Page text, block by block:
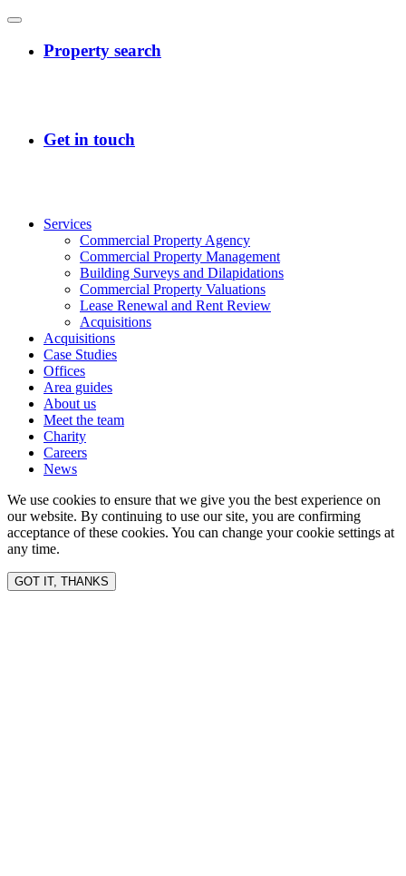
Services
Commercial Property Agency
Commercial Property Management
Building Surveys and Dilapidations
Commercial Property Valuations
Lease Renewal and Rent Review
Acquisitions
Acquisitions
Case Studies
Offices
Area guides
About us
Meet the team
Charity
Careers
News
We use cookies to ensure that we give you the best experience on
our website. By continuing to use our site, you are confirming
acceptance of these cookies. You can change your cookie settings at
any time.
GOT IT, THANKS